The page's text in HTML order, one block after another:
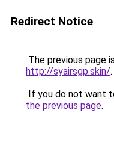
Redirect Notice
The previous page
http://syairsgp.skin/.
If you do not want
the previous page.